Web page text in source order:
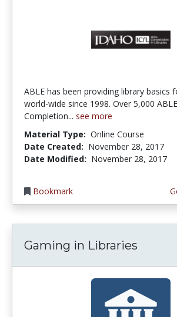
ABLE has been providing library basics
world-wide since 1998. Over 5,000
Completion... see more
Material Type: Online Course
Date Created: November 28, 2017
Date Modified: November 28, 2017
Bookmark
Gaming in Libraries